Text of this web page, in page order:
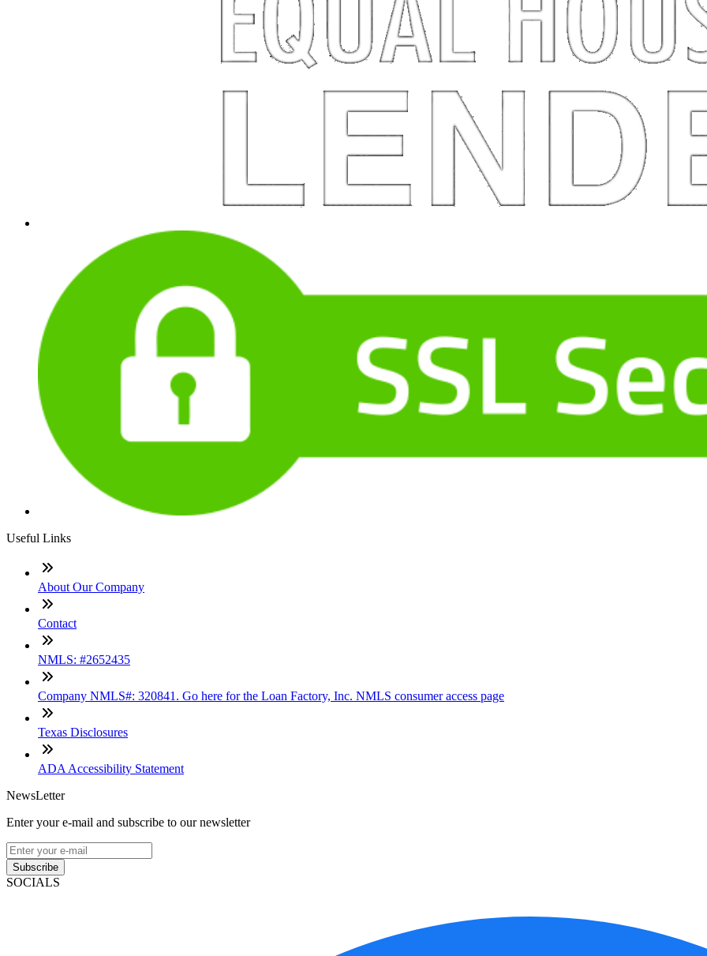
Useful Links
About Our Company
Contact
NMLS: #2652435
Company NMLS#: 320841. Go here for the Loan Factory, Inc. NMLS consumer access page
Texas Disclosures
ADA Accessibility Statement
NewsLetter
Enter your e-mail and subscribe to our newsletter
Subscribe
SOCIALS